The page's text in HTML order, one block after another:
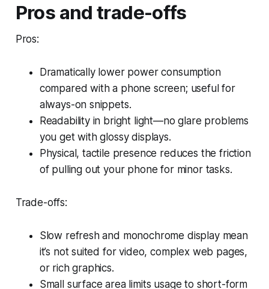
Pros and trade-offs
Pros:
Dramatically lower power consumption
compared with a phone screen; useful for
always-on snippets.
Readability in bright light—no glare problems
you get with glossy displays.
Physical, tactile presence reduces the friction
of pulling out your phone for minor tasks.
Trade-offs:
Slow refresh and monochrome display mean
it’s not suited for video, complex web pages,
or rich graphics.
Small surface area limits usage to short-form